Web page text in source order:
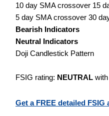
10 day SMA crossover 15
5 day SMA crossover 30
Bearish Indicators
Neutral Indicators
Doji Candlestick Pattern
FSIG rating: NEUTRAL
Get a FREE detailed